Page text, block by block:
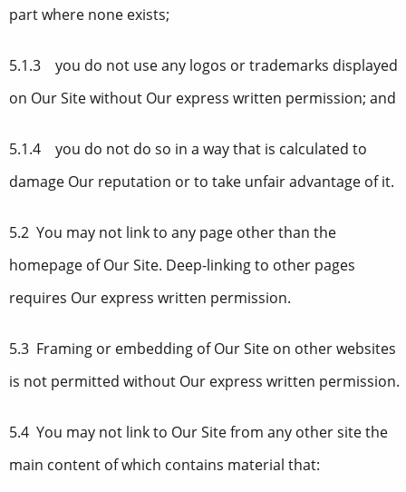
part where none exists;
5.1.3 you do not use any logos or trademarks displayed
on Our Site without Our express written permission; and
5.1.4 you do not do so in a way that is calculated to
damage Our reputation or to take unfair advantage of it.
5.2 You may not link to any page other than the
homepage of Our Site. Deep-linking to other pages
requires Our express written permission.
5.3 Framing or embedding of Our Site on other websites
is not permitted without Our express written permission.
5.4 You may not link to Our Site from any other site the
main content of which contains material that: